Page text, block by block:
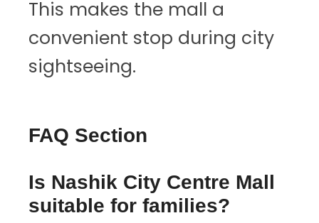
This makes the mall a
convenient stop during city
sightseeing.
FAQ Section
Is Nashik City Centre Mall
suitable for families?